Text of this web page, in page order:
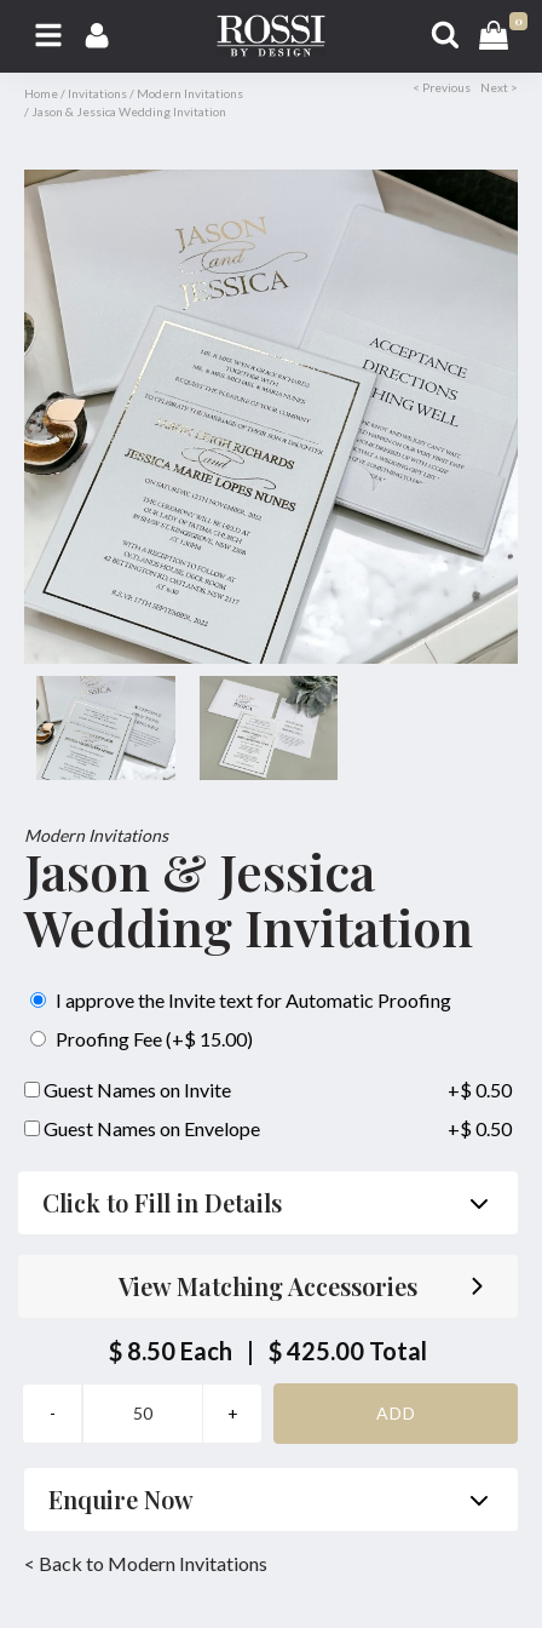
0
Home / Invitations / Modern Invitations
/ Jason & Jessica Wedding Invitation
< Previous Next >
Modern Invitations
Jason & Jessica
Wedding Invitation
I approve the Invite text for Automatic Proofing
Proofing Fee (+$ 15.00)
Guest Names on Invite
+$ 0.50
Guest Names on Envelope
+$ 0.50
Click to Fill in Details
Bride/Groom Couple together with their Parents
Bride/Groom Couple Inviting Guests
Same Location Ceremony & Reception
Bride or Groom Parents Names:
View Matching Accessories
$ 8.50 Each | $ 425.00 Total
Enquire Now
< Back to Modern Invitations